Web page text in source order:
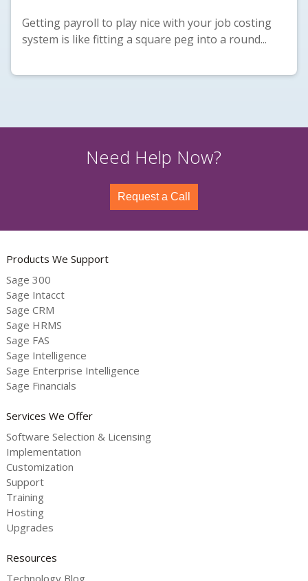
Getting payroll to play nice with your job costing
system is like fitting a square peg into a round...
Need Help Now?
Request a Call
Products We Support
Sage 300
Sage Intacct
Sage CRM
Sage HRMS
Sage FAS
Sage Intelligence
Sage Enterprise Intelligence
Sage Financials
Services We Offer
Software Selection & Licensing
Implementation
Customization
Support
Training
Hosting
Upgrades
Resources
Technology Blog